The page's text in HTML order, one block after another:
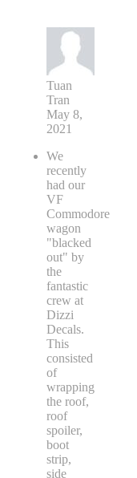
Tuan
Tran
May 8,
2021
We
recently
had our
VF
Commodore
wagon
"blacked
out" by
the
fantastic
crew at
Dizzi
Decals.
This
consisted
of
wrapping
the roof,
roof
spoiler,
boot
strip,
side